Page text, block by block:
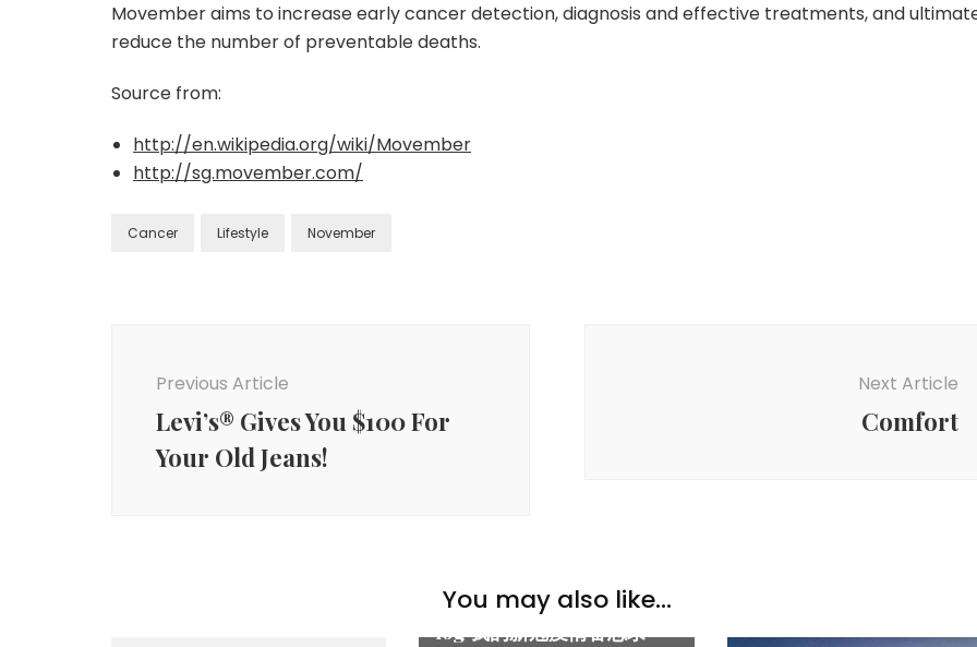
Movember aims to increase early cancer detection, diagnosis and effective treatments, and
reduce the number of preventable deaths.
Source from:
http://en.wikipedia.org/wiki/Movember
http://sg.movember.com/
Cancer Lifestyle November
Previous Article
Levi’s® Gives You $100 For
Your Old Jeans!
Next Article
Comfort
You may also like...
My COVID-19 experience
log 我的新冠疫情备忘录